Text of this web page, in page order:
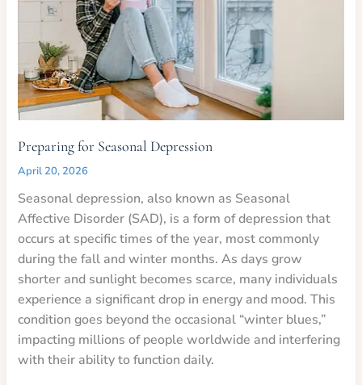
Preparing for Seasonal Depression
April 20, 2026
Seasonal depression, also known as Seasonal
Affective Disorder (SAD), is a form of depression that
occurs at specific times of the year, most commonly
during the fall and winter months. As days grow
shorter and sunlight becomes scarce, many individuals
experience a significant drop in energy and mood. This
condition goes beyond the occasional “winter blues,”
impacting millions of people worldwide and interfering
with their ability to function daily.